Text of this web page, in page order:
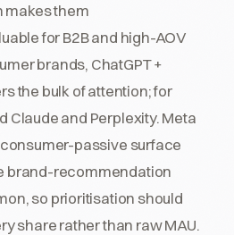
them
for B2B and high-AOV
brands, ChatGPT +
the bulk of attention; for
Claude and Perplexity. Meta
consumer-passive surface
brand-recommendation
so prioritisation should
share rather than raw MAU.